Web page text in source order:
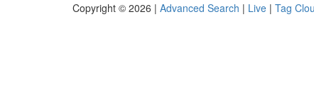
Copyright © 2026 | Advanced Search | Live | Tag